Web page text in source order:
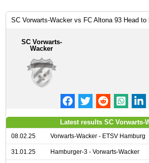
SC Vorwarts-Wacker vs FC Altona 93 Head to
SC Vorwarts-
Wacker
Latest results SC Vorwarts-
08.02.25 Vorwarts-Wacker - ETSV Hamburg
31.01.25 Hamburger-3 - Vorwarts-Wacker